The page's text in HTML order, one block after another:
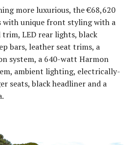
more luxurious, the €68,620
with unique front styling with a
trim, LED rear lights, black
bars, leather seat trims, a
system, a 640-watt Harmon
ambient lighting, electrically-
seats, black headliner and a